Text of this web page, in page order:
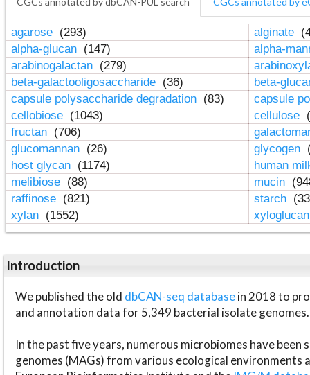
agarose (293) alginate
alpha-glucan (147)
alpha-
arabinogalactan (279)
beta-galactooligosaccharide (36)
beta-
capsule polysaccharide degradation (83)
capsule
cellobiose (1043) cellulose
fructan (706)
glucomannan (26) glycogen
host glycan (1174)
human
melibiose (88) mucin
raffinose (821) starch
xylan (1552)
Introduction
We published the old dbCAN-seq databasein 2018 to
and annotation data for 5,349 bacterial isolate genomes.
In the past five years, numerous microbiomes have
genomes (MAGs) from various ecological environments